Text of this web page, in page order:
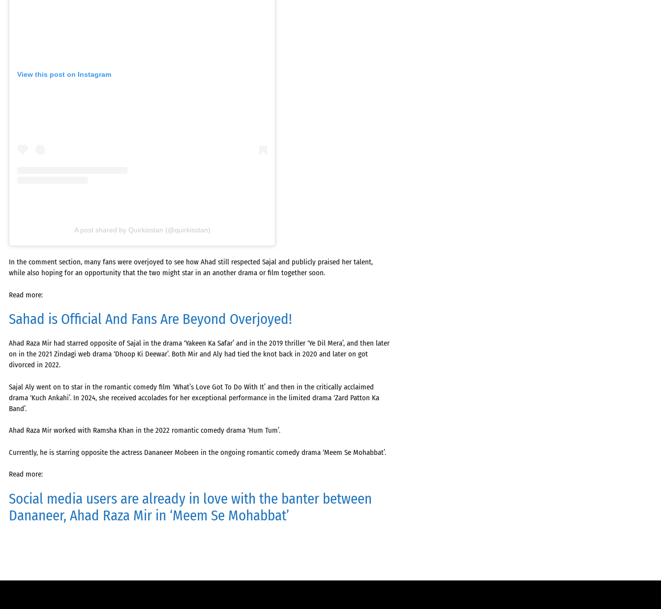
View this post on Instagram
A post shared by Quirkisstan (@quirkisstan)
In the comment section, many fans were overjoyed to see how Ahad still respected Sajal and publicly praised her talent,
while also hoping for an opportunity that the two might star in an another drama or film together soon.
Read more:
Sahad is Official And Fans Are Beyond Overjoyed!
Ahad Raza Mir had starred opposite of Sajal in the drama ‘Yakeen Ka Safar’ and in the 2019 thriller ‘Ye Dil Mera’, and then later
on in the 2021 Zindagi web drama ‘Dhoop Ki Deewar’. Both Mir and Aly had tied the knot back in 2020 and later on got
divorced in 2022.
Sajal Aly went on to star in the romantic comedy film ‘What’s Love Got To Do With It’ and then in the critically acclaimed
drama ‘Kuch Ankahi’. In 2024, she received accolades for her exceptional performance in the limited drama ‘Zard Patton Ka
Band’.
Ahad Raza Mir worked with Ramsha Khan in the 2022 romantic comedy drama ‘Hum Tum’.
Currently, he is starring opposite the actress Dananeer Mobeen in the ongoing romantic comedy drama ‘Meem Se Mohabbat’.
Read more:
Social media users are already in love with the banter between
Dananeer, Ahad Raza Mir in ‘Meem Se Mohabbat’